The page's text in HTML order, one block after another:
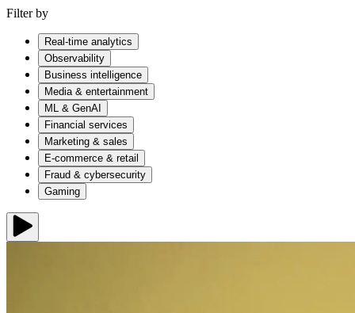
Filter by
Real-time analytics
Observability
Business intelligence
Media & entertainment
ML & GenAI
Financial services
Marketing & sales
E-commerce & retail
Fraud & cybersecurity
Gaming